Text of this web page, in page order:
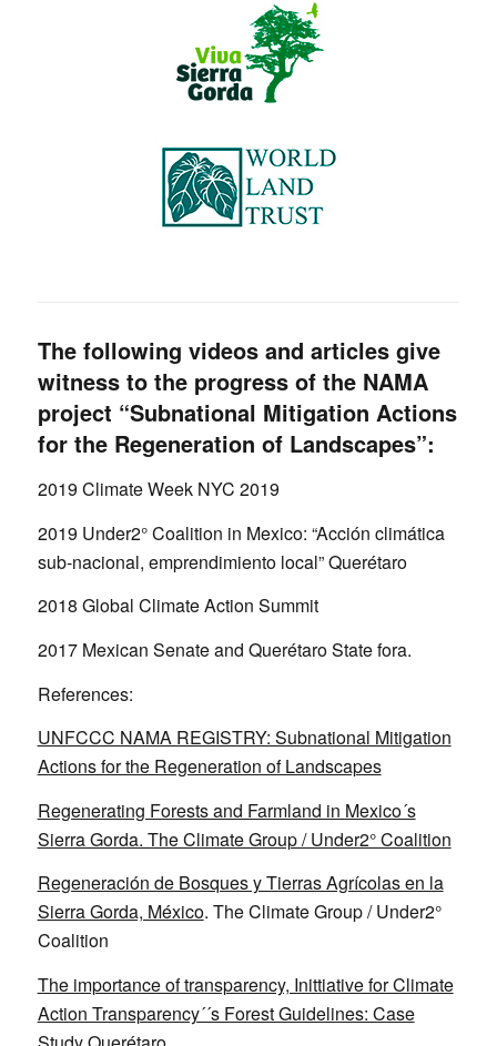
The following videos and articles give
witness to the progress of the NAMA
project “Subnational Mitigation Actions
for the Regeneration of Landscapes”:
2019 Climate Week NYC 2019
2019 Under2° Coalition in Mexico: “Acción climática
sub-nacional, emprendimiento local” Querétaro
2018 Global Climate Action Summit
2017 Mexican Senate and Querétaro State fora.
References:
UNFCCC NAMA REGISTRY: Subnational Mitigation
Actions for the Regeneration of Landscapes
Regenerating Forests and Farmland in Mexico´s
Sierra Gorda. The Climate Group / Under2° Coalition
Regeneración de Bosques y Tierras Agrícolas en la
Sierra Gorda, México. The Climate Group / Under2°
Coalition
The importance of transparency, Inittiative for Climate
Action Transparency´´s Forest Guidelines: Case